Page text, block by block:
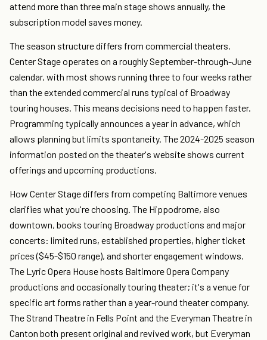
attend more than three main stage shows annually, the
subscription model saves money.
The season structure differs from commercial theaters.
Center Stage operates on a roughly September-through-June
calendar, with most shows running three to four weeks rather
than the extended commercial runs typical of Broadway
touring houses. This means decisions need to happen faster.
Programming typically announces a year in advance, which
allows planning but limits spontaneity. The 2024-2025 season
information posted on the theater's website shows current
offerings and upcoming productions.
How Center Stage differs from competing Baltimore venues
clarifies what you're choosing. The Hippodrome, also
downtown, books touring Broadway productions and major
concerts: limited runs, established properties, higher ticket
prices ($45-$150 range), and shorter engagement windows.
The Lyric Opera House hosts Baltimore Opera Company
productions and occasionally touring theater; it's a venue for
specific art forms rather than a year-round theater company.
The Strand Theatre in Fells Point and the Everyman Theatre in
Canton both present original and revived work, but Everyman